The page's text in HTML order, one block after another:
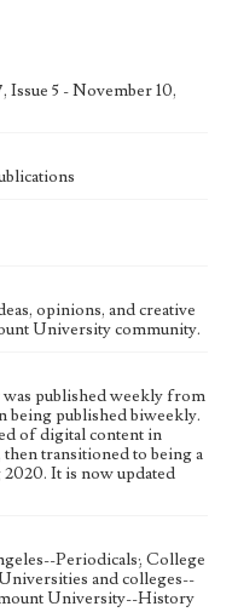
5 - November 10,
opinions, and creative
University community.
published weekly from
being published biweekly.
of digital content in
transitioned to being a
It is now updated
Periodicals; College
and colleges--
University--History